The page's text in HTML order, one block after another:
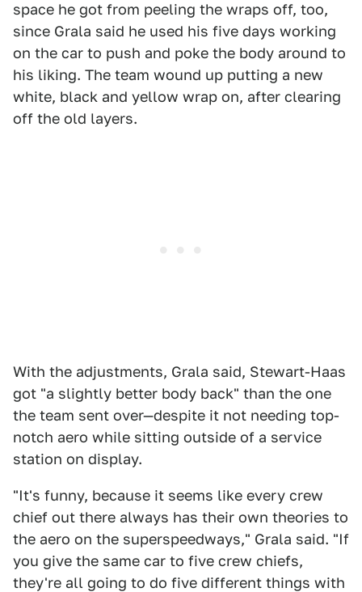
space he got from peeling the wraps off, too,
since Grala said he used his five days working
on the car to push and poke the body around to
his liking. The team wound up putting a new
white, black and yellow wrap on, after clearing
off the old layers.
With the adjustments, Grala said, Stewart-Haas
got "a slightly better body back" than the one
the team sent over—despite it not needing top-
notch aero while sitting outside of a service
station on display.
"It's funny, because it seems like every crew
chief out there always has their own theories to
the aero on the superspeedways," Grala said. "If
you give the same car to five crew chiefs,
they're all going to do five different things with